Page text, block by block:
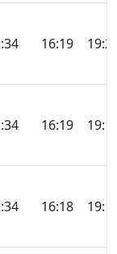
16:19
16:19
16:18